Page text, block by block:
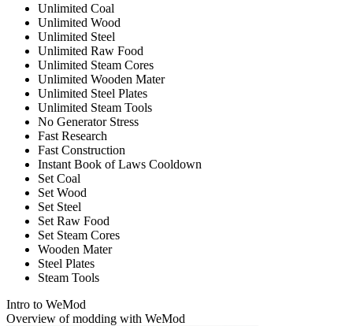
Unlimited Coal
Unlimited Wood
Unlimited Steel
Unlimited Raw Food
Unlimited Steam Cores
Unlimited Wooden Mater
Unlimited Steel Plates
Unlimited Steam Tools
No Generator Stress
Fast Research
Fast Construction
Instant Book of Laws Cooldown
Set Coal
Set Wood
Set Steel
Set Raw Food
Set Steam Cores
Wooden Mater
Steel Plates
Steam Tools
Intro to WeMod
Overview of modding with WeMod